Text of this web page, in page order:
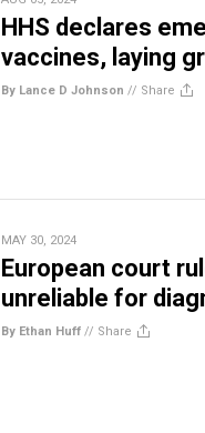
HHS declares
vaccines, laying
By Lance D Johnson // Share
MAY 30, 2024
European court
unreliable for
By Ethan Huff // Share